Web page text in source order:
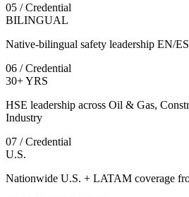
05 / Credential
BILINGUAL
Native-bilingual safety leadership EN/
06 / Credential
30+ YRS
HSE leadership across Oil & Gas,
Industry
07 / Credential
U.S.
Nationwide U.S. + LATAM coverage